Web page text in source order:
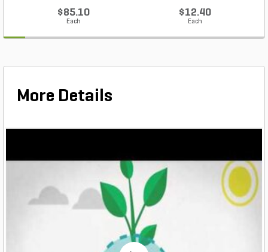
$85.10
Each
$12.40
Each
More Details